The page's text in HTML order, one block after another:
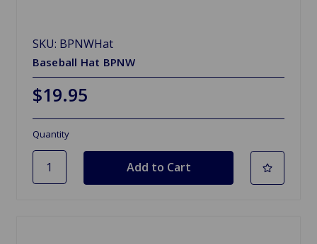
SKU: BPNWHat
Baseball Hat BPNW
$19.95
Quantity